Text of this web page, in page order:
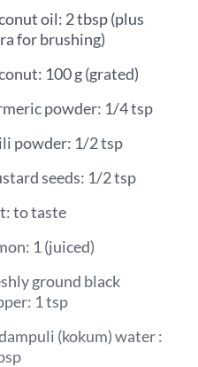
oil: 2 tbsp (plus
for brushing)
100 g (grated)
powder: 1/4 tsp
powder: 1/2 tsp
seeds: 1/2 tsp
to taste
1 (juiced)
ground black
1 tsp
(kokum) water :